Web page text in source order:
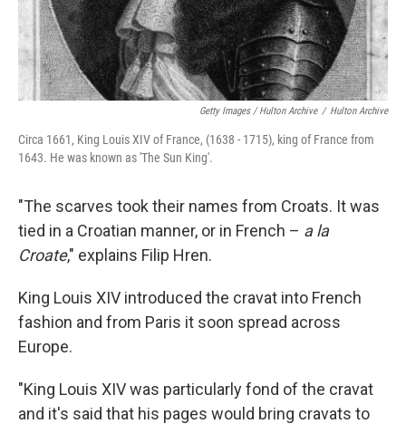
Getty Images / Hulton Archive / Hulton Archive
Circa 1661, King Louis XIV of France, (1638 - 1715), king of France from
1643. He was known as 'The Sun King'.
"The scarves took their names from Croats. It was
tied in a Croatian manner, or in French – a la
Croate," explains Filip Hren.
King Louis XIV introduced the cravat into French
fashion and from Paris it soon spread across
Europe.
"King Louis XIV was particularly fond of the cravat
and it's said that his pages would bring cravats to